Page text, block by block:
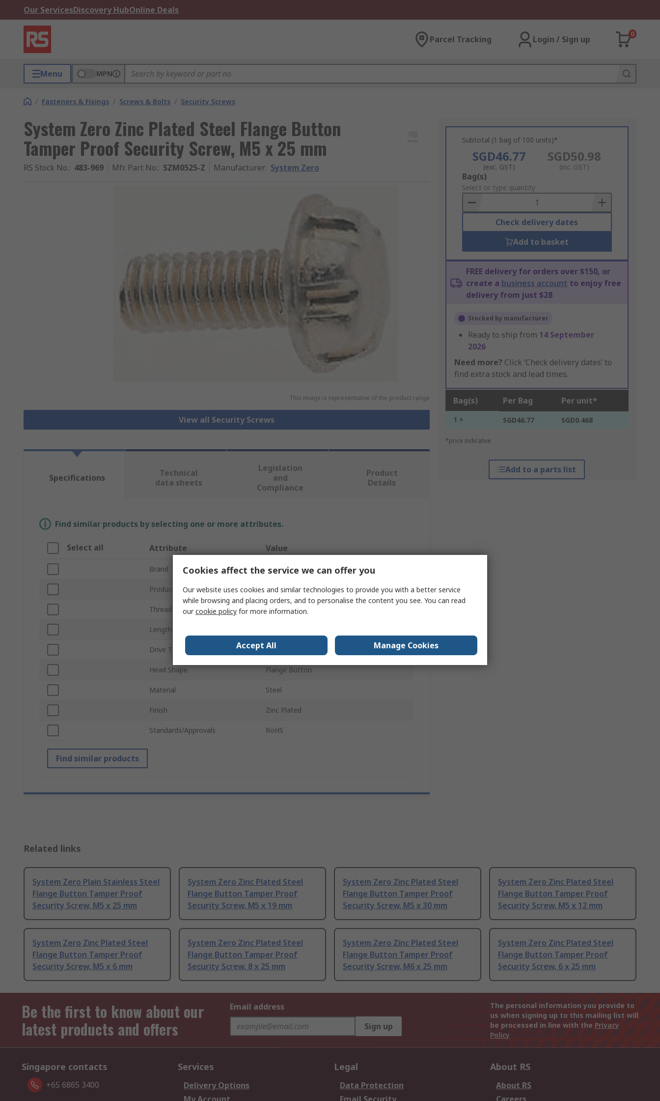
Our ServicesDiscovery HubOnline Deals
Parcel Tracking Login / Sign up
0
Menu MPN
/ Fasteners & Fixings / Screws & Bolts / Security Screws
System Zero Zinc Plated Steel Flange Button
Tamper Proof Security Screw, M5 x 25 mm
RS Stock No.: 483-969 Mfr. Part No.: SZM0525-Z Manufacturer: System Zero
This image is representative of the product range
View all Security Screws
Subtotal (1 bag of 100 units)*
SGD46.77
(exc. GST)
SGD50.98
(inc. GST)
Add
to
Basket
Bag(s)
Select or type quantity
Check delivery dates
Add to basket
FREE delivery for orders over $150, or
create a business account to enjoy free
delivery from just $28
Stocked by manufacturer
Ready to ship from 14 September
2026
Need more? Click ‘Check delivery dates’ to
find extra stock and lead times.
Bag(s) Per Bag Per unit*
1 + SGD46.77 SGD0.468
*price indicative
Add to a parts list
Specifications
Technical
data sheets
Legislation
and
Compliance
Product
Details
Find similar products by selecting one or more attributes.
Select all Attribute Value
Brand System Zero
Product Type Tamper Proof Security Screw
Thread Size M5
Length
Drive Type System Zero
Head Shape Flange Button
Material Steel
Finish Zinc Plated
Standards/Approvals RoHS
Find similar products
Related links
System Zero Plain Stainless Steel
Flange Button Tamper Proof
Security Screw, M5 x 25 mm
System Zero Zinc Plated Steel
Flange Button Tamper Proof
Security Screw, M5 x 19 mm
System Zero Zinc Plated Steel
Flange Button Tamper Proof
Security Screw, M5 x 30 mm
System Zero Zinc Plated Steel
Flange Button Tamper Proof
Security Screw, M5 x 12 mm
System Zero Zinc Plated Steel
Flange Button Tamper Proof
Security Screw, M5 x 6 mm
System Zero Zinc Plated Steel
Flange Button Tamper Proof
Security Screw, 8 x 25 mm
System Zero Zinc Plated Steel
Flange Button Tamper Proof
Security Screw, M6 x 25 mm
System Zero Zinc Plated Steel
Flange Button Tamper Proof
Security Screw, 6 x 25 mm
Be the first to know about our
latest products and offers
Email address
Sign up
The personal information you provide to
us when signing up to this mailing list will
be processed in line with the Privacy
Policy
Singapore contacts
+65 6865 3400
Services
Delivery Options
Legal
Data Protection
About RS
About RS
Cookies affect the service we can offer you
Our website uses cookies and similar technologies to provide you with a better service
while browsing and placing orders, and to personalise the content you see. You can read
ourcookie policy for more information.
Accept All Manage Cookies